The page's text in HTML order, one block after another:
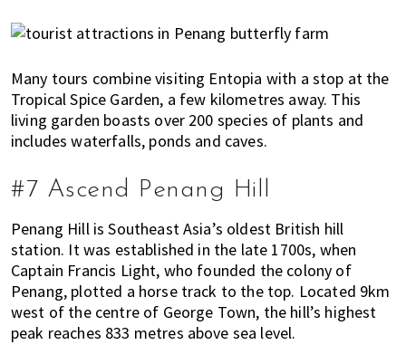
Many tours combine visiting Entopia with a stop at the
Tropical Spice Garden, a few kilometres away. This
living garden boasts over 200 species of plants and
includes waterfalls, ponds and caves.
#7 Ascend Penang Hill
Penang Hill is Southeast Asia’s oldest British hill
station. It was established in the late 1700s, when
Captain Francis Light, who founded the colony of
Penang, plotted a horse track to the top. Located 9km
west of the centre of George Town, the hill’s highest
peak reaches 833 metres above sea level.